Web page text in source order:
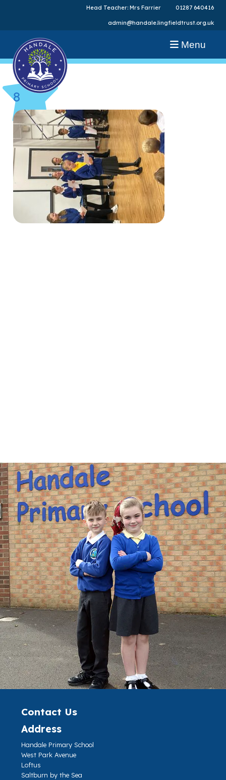
Head Teacher: Mrs Farrier 01287 640416
admin@handale.lingfieldtrust.org.uk
Menu
8
Contact Us
Address
Handale Primary School
West Park Avenue
Loftus
Saltburn by the Sea